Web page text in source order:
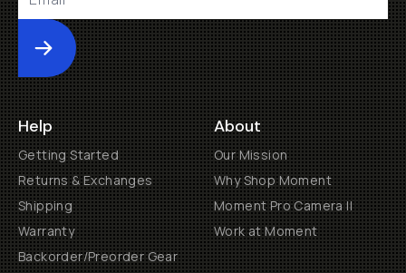
Submit
Help
Getting Started
Returns & Exchanges
Shipping
Warranty
Backorder/Preorder Gear
About
Our Mission
Why Shop Moment
Moment Pro Camera II
Work at Moment